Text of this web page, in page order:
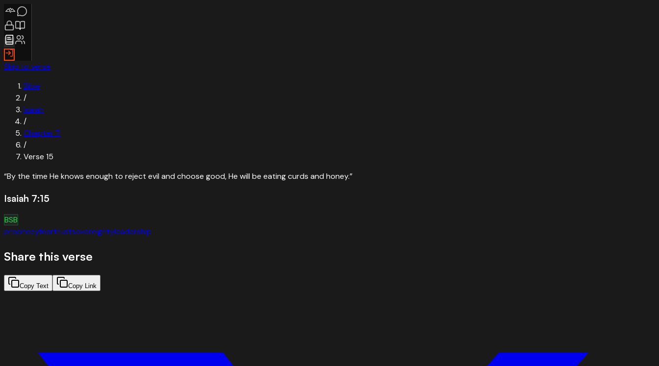
Skip to verse
Bible
/
Isaiah
/
Chapter 7
/
Verse 15
“By the time He knows enough to reject evil and choose good, He will be eating curds and honey.”
Isaiah 7:15
BSB
prophecyfeartrustsovereigntyleadership
Share this verse
Copy Text Copy Link